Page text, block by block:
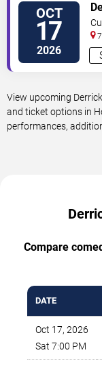
OCT
17
2026
View upcoming
and ticket options in
performances,
Compare
DATE
Oct 17, 2026
Sat 7:00 PM